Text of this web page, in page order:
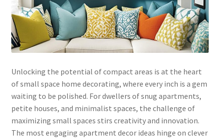
Unlocking the potential of compact areas is at the heart
of small space home decorating, where every inch is a gem
waiting to be polished. For dwellers of snug apartments,
petite houses, and minimalist spaces, the challenge of
maximizing small spaces stirs creativity and innovation.
The most engaging apartment decor ideas hinge on clever